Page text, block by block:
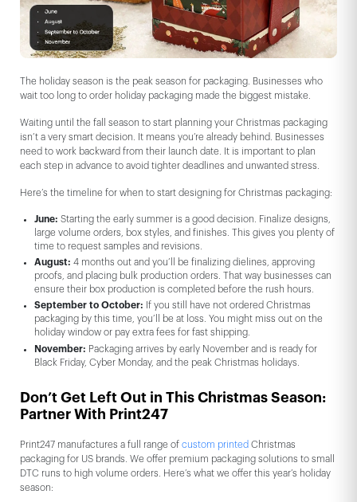
The holiday season is the peak season for packaging. Businesses who
wait too long to order holiday packaging made the biggest mistake.
Waiting until the fall season to start planning your Christmas packaging
isn’t a very smart decision. It means you’re already behind. Businesses
need to work backward from their launch date. It is important to plan
each step in advance to avoid tighter deadlines and unwanted stress.
Here’s the timeline for when to start designing for Christmas packaging:
June: Starting the early summer is a good decision. Finalize designs,
large volume orders, box styles, and finishes. This gives you plenty of
time to request samples and revisions.
August: 4 months out and you’ll be finalizing dielines, approving
proofs, and placing bulk production orders. That way businesses can
ensure their box production is completed before the rush hours.
September to October: If you still have not ordered Christmas
packaging by this time, you’ll be at loss. You might miss out on the
holiday window or pay extra fees for fast shipping.
November: Packaging arrives by early November and is ready for
Black Friday, Cyber Monday, and the peak Christmas holidays.
Don’t Get Left Out in This Christmas Season:
Partner With Print247
Print247 manufactures a full range of custom printed Christmas
packaging for US brands. We offer premium packaging solutions to small
DTC runs to high volume orders. Here’s what we offer this year’s holiday
season: